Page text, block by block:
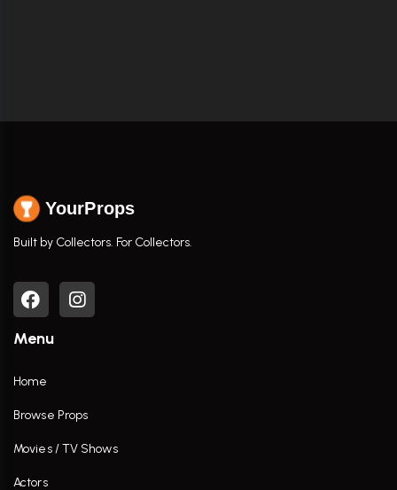
YourProps
Built by Collectors. For Collectors.
Menu
Home
Browse Props
Movies / TV Shows
Actors